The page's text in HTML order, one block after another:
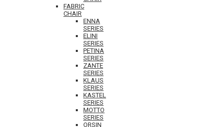
FABRIC
CHAIR
ENNA
SERIES
ELINI
SERIES
PETINA
SERIES
ZANTE
SERIES
KLAUS
SERIES
KASTEL
SERIES
MOTTO
SERIES
ORSIN